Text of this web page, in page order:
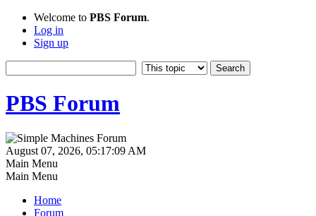
Welcome to PBS Forum.
Log in
Sign up
PBS Forum
August 07, 2026, 05:17:09 AM
Main Menu
Main Menu
Home
Forum